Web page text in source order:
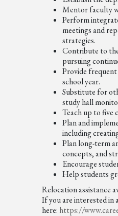
Mentor faculty
Perform
meetings and
strategies.
Contribute to
pursuing
Provide
school year.
Substitute for
study hall
Teach up to five
Plan and
including
Plan long-term
concepts, and
Encourage
Help students
Relocation assistance
If you are interested in
here: https://